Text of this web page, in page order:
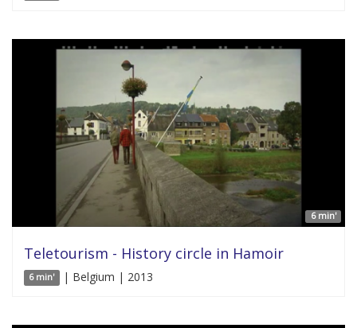
6 min'
Teletourism - History circle in Hamoir
6 min' | Belgium | 2013